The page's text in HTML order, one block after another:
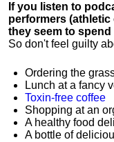
If you listen to
performers
they seem to
So don't feel guilty
Ordering the
Lunch at a fancy
Toxin-free coffee
Shopping at an
A healthy food
A bottle of